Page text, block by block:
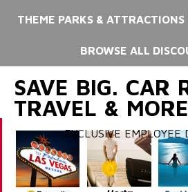
THEME PARKS & ATTRACTIONS
BROWSE ALL
SAVE BIG. CAR
TRAVEL &
EXCLUSIVE EMPLOYEE